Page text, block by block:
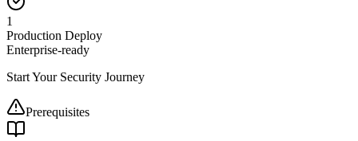
1
Production Deploy
Enterprise-ready
Start Your Security Journey
Prerequisites